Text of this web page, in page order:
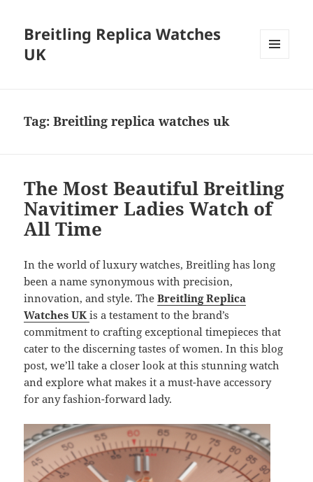
Breitling Replica Watches
UK
Tag:Breitling replica watches uk
The Most Beautiful Breitling
Navitimer Ladies Watch of
All Time
In the world of luxury watches, Breitling has long
been a name synonymous with precision,
innovation, and style. The Breitling Replica
Watches UK is a testament to the brand’s
commitment to crafting exceptional timepieces that
cater to the discerning tastes of women. In this blog
post, we’ll take a closer look at this stunning watch
and explore what makes it a must-have accessory
for any fashion-forward lady.